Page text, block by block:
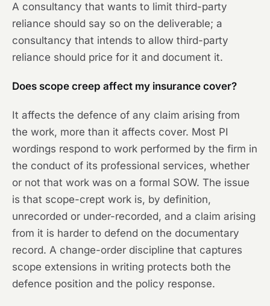
A consultancy that wants to limit third-party
reliance should say so on the deliverable; a
consultancy that intends to allow third-party
reliance should price for it and document it.
Does scope creep affect my insurance cover?
It affects the defence of any claim arising from
the work, more than it affects cover. Most PI
wordings respond to work performed by the firm in
the conduct of its professional services, whether
or not that work was on a formal SOW. The issue
is that scope-crept work is, by definition,
unrecorded or under-recorded, and a claim arising
from it is harder to defend on the documentary
record. A change-order discipline that captures
scope extensions in writing protects both the
defence position and the policy response.